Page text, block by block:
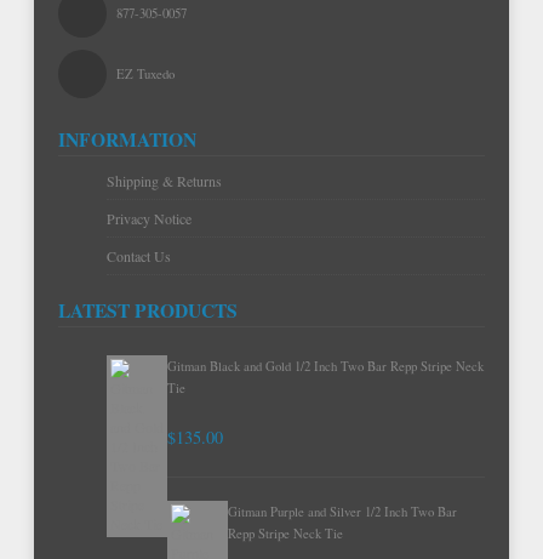
877-305-0057
EZ Tuxedo
INFORMATION
Shipping & Returns
Privacy Notice
Contact Us
LATEST PRODUCTS
Gitman Black and Gold 1/2 Inch Two Bar Repp Stripe Neck
Tie
$135.00
Gitman Purple and Silver 1/2 Inch Two Bar
Repp Stripe Neck Tie